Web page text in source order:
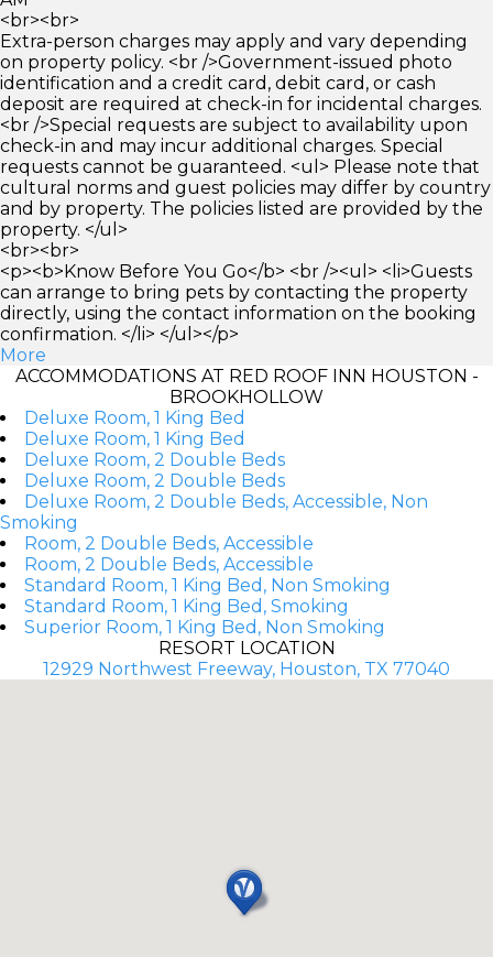
<br><br>
Extra-person charges may apply and vary depending
on property policy. <br />Government-issued photo
identification and a credit card, debit card, or cash
deposit are required at check-in for incidental charges.
<br />Special requests are subject to availability upon
check-in and may incur additional charges. Special
requests cannot be guaranteed. <ul> Please note that
cultural norms and guest policies may differ by country
and by property. The policies listed are provided by the
property. </ul>
<br><br>
<p><b>Know Before You Go</b> <br /><ul> <li>Guests
can arrange to bring pets by contacting the property
directly, using the contact information on the booking
confirmation. </li> </ul></p>
More
ACCOMMODATIONS AT RED ROOF INN HOUSTON -
BROOKHOLLOW
Deluxe Room, 1 King Bed
Deluxe Room, 1 King Bed
Deluxe Room, 2 Double Beds
Deluxe Room, 2 Double Beds
Deluxe Room, 2 Double Beds, Accessible, Non
Smoking
Room, 2 Double Beds, Accessible
Room, 2 Double Beds, Accessible
Standard Room, 1 King Bed, Non Smoking
Standard Room, 1 King Bed, Smoking
Superior Room, 1 King Bed, Non Smoking
RESORT LOCATION
12929 Northwest Freeway, Houston, TX 77040